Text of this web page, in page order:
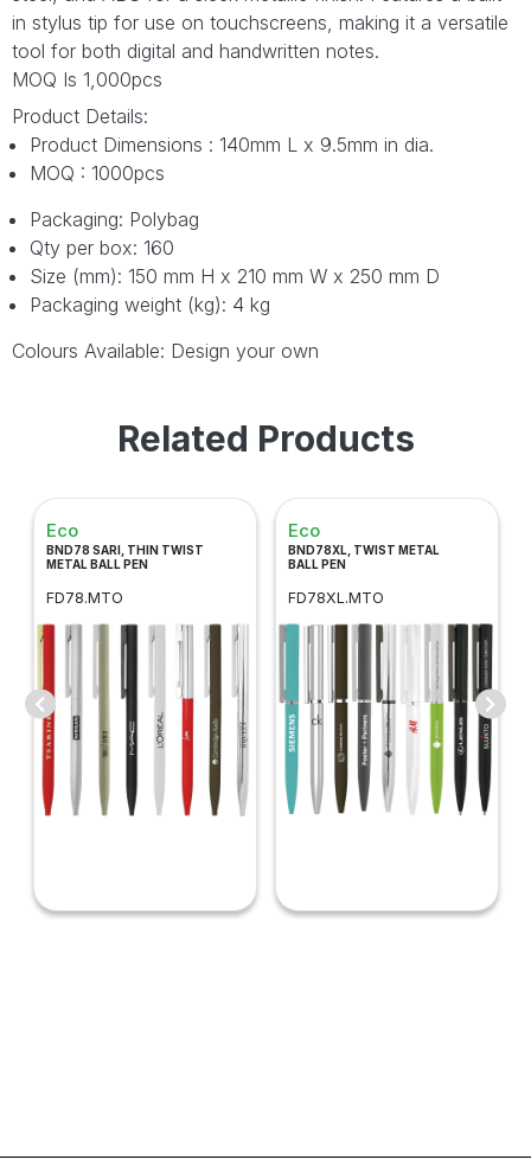
in stylus tip for use on touchscreens, making it a versatile
tool for both digital and handwritten notes.
MOQ Is 1,000pcs
Product Details:
Product Dimensions : 140mm L x 9.5mm in dia.
MOQ : 1000pcs
Packaging: Polybag
Qty per box: 160
Size (mm): 150 mm H x 210 mm W x 250 mm D
Packaging weight (kg): 4 kg
Colours Available: Design your own
Related Products
Eco
BND78 SARI, THIN TWIST
METAL BALL PEN
FD78.MTO
Eco
BND78XL, TWIST METAL
BALL PEN
FD78XL.MTO